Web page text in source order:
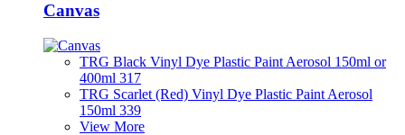
Canvas
TRG Black Vinyl Dye Plastic Paint Aerosol 150ml or
400ml 317
TRG Scarlet (Red) Vinyl Dye Plastic Paint Aerosol
150ml 339
View More